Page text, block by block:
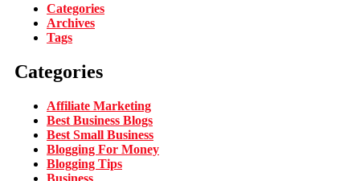
Categories
Archives
Tags
Categories
Affiliate Marketing
Best Business Blogs
Best Small Business
Blogging For Money
Blogging Tips
Business